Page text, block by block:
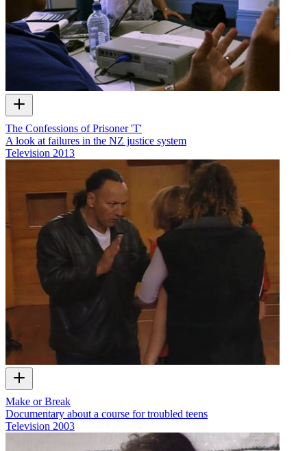
The Confessions of Prisoner 'T'
A look at failures in the NZ justice system
Television 2013
Make or Break
Documentary about a course for troubled teens
Television 2003